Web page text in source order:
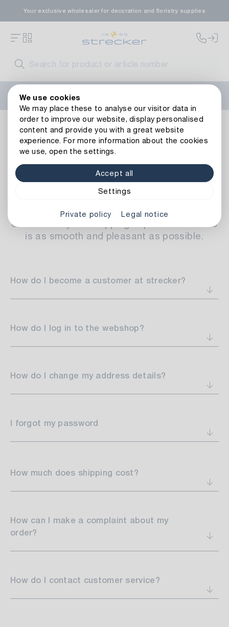
We use cookies
We may place these to analyse our visitor data in
order to improve our website, display personalised
content and provide you with a great website
experience. For more information about the cookies
we use, open the settings.
Accept all
Settings
Private policy Legal notice
Your exclusive wholesaler for decoration and floristry supplies
Contact us
FAQ
Frequently asked questions about
our webshop
On this page we have compiled the most
frequently asked questions from our
customers about our webshop. We want to
ensure that your shopping experience with us
is as smooth and pleasant as possible.
How do I become a customer at strecker?
How do I log in to the webshop?
How do I change my address details?
I forgot my password
How much does shipping cost?
How can I make a complaint about my
order?
How do I contact customer service?